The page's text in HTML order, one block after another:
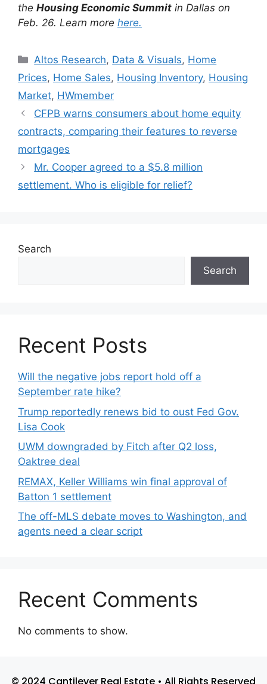
the Housing Economic Summit in Dallas on
Feb. 26. Learn more here.
Altos Research, Data & Visuals, Home
Prices, Home Sales, Housing Inventory, Housing
Market, HWmember
CFPB warns consumers about home equity
contracts, comparing their features to reverse
mortgages
Mr. Cooper agreed to a $5.8 million
settlement. Who is eligible for relief?
Search
Search
Recent Posts
Will the negative jobs report hold off a
September rate hike?
Trump reportedly renews bid to oust Fed Gov.
Lisa Cook
UWM downgraded by Fitch after Q2 loss,
Oaktree deal
REMAX, Keller Williams win final approval of
Batton 1 settlement
The off-MLS debate moves to Washington, and
agents need a clear script
Recent Comments
No comments to show.